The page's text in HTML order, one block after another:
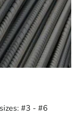
#3 - #6